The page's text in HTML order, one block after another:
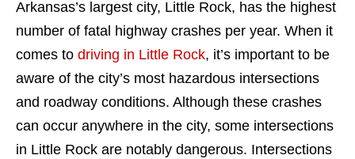
Arkansas’s largest city, Little Rock, has the highest
number of fatal highway crashes per year. When it
comes to driving in Little Rock, it’s important to be
aware of the city’s most hazardous intersections
and roadway conditions. Although these crashes
can occur anywhere in the city, some intersections
in Little Rock are notably dangerous. Intersections